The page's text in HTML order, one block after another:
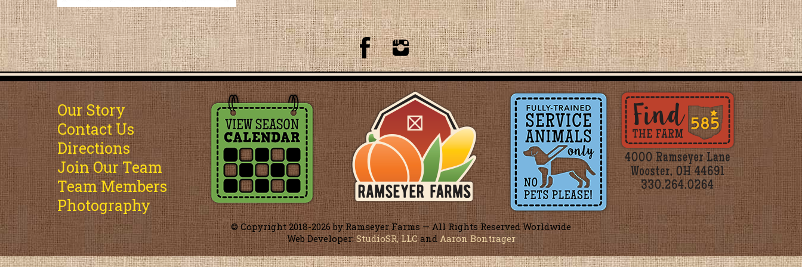
Our Story
Contact Us
Directions
Join Our Team
Team Members
Photography
© Copyright 2018-2026 by Ramseyer Farms — All Rights Reserved Worldwide
Web Developer:StudioSR, LLCand Aaron Bontrager